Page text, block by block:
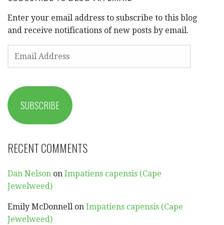
Enter your email address to subscribe to this blog
and receive notifications of new posts by email.
ADDRESS
SUBSCRIBE
RECENT COMMENTS
Dan Nelson on Impatiens capensis (Cape
Jewelweed)
Emily McDonnell on Impatiens capensis (Cape
Jewelweed)